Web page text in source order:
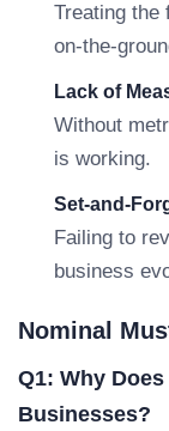
Treating the
on-the-
Lack of
Without
is working.
Set-and-
Failing to
business
Nominal
Q1: Why
Businesses?